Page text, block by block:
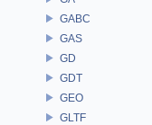
GABC
GAS
GD
GDT
GEO
GLTF